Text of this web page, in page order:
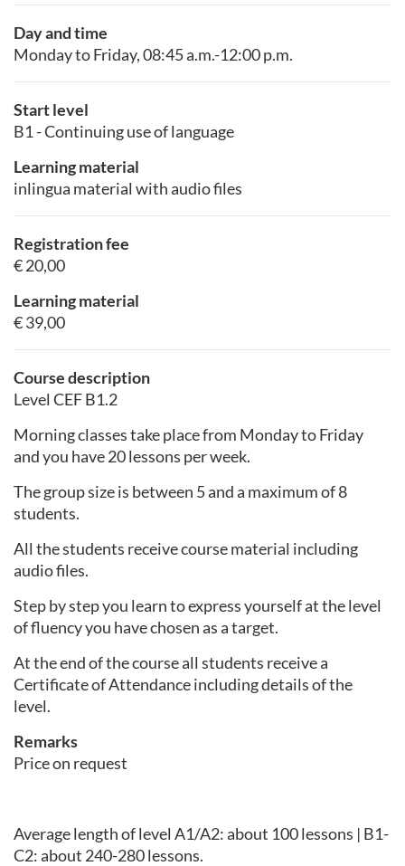
Day and time
Monday to Friday, 08:45 a.m.-12:00 p.m.
Start level
B1 - Continuing use of language
Learning material
inlingua material with audio files
Course description
Level CEF B1.2
Morning classes take place from Monday to Friday
and you have 20 lessons per week.
The group size is between 5 and a maximum of 8
students.
All the students receive course material including
audio files.
Step by step you learn to express yourself at the level
of fluency you have chosen as a target.
At the end of the course all students receive a
Certificate of Attendance including details of the
level.
Remarks
Price on request
Average length of level A1/A2: about 100 lessons | B1-
C2: about 240-280 lessons.
Registration fee
€ 20,00
Learning material
€ 39,00